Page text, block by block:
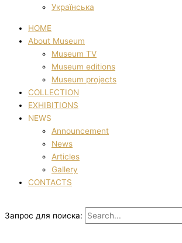
Українська
HOME
About Museum
Museum TV
Museum editions
Museum projects
COLLECTION
EXHIBITIONS
NEWS
Announcement
News
Articles
Gallery
CONTACTS
Запрос для поиска: